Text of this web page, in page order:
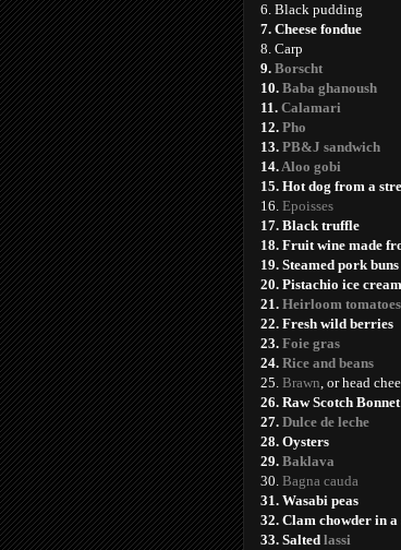
6. Black pudding
7. Cheese fondue
8. Carp
9. Borscht
10. Baba ghanoush
11. Calamari
12. Pho
13. PB&J sandwich
14.Aloo gobi
15. Hot dog from a
16. Epoisses
17. Black truffle
18. Fruit wine made
19. Steamed pork buns
20. Pistachio ice cream
21. Heirloom tomatoes
22. Fresh wild berries
23. Foie gras
24. Rice and beans
25. Brawn, or head
26. Raw Scotch
27. Dulce de leche
28. Oysters
29. Baklava
30. Bagna cauda
31. Wasabi peas
32. Clam chowder in
33. Salted lassi